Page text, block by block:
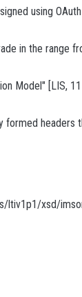
using
in the
Model" [LIS,
ltiv1p1/xsd/